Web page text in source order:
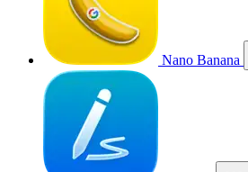
Nano Banana